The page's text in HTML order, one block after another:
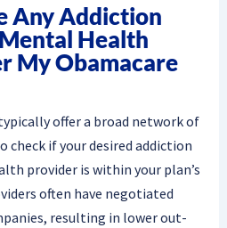
Any Addiction
Health
My Obamacare
offer a broad network of
check if your desired addiction
provider is within your plan’s
often have negotiated
resulting in lower out-